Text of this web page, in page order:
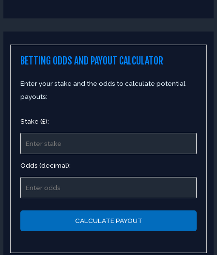
BETTING ODDS AND PAYOUT CALCULATOR
Enter your stake and the odds to calculate potential
payouts:
Stake (£):
Odds (decimal):
CALCULATE PAYOUT